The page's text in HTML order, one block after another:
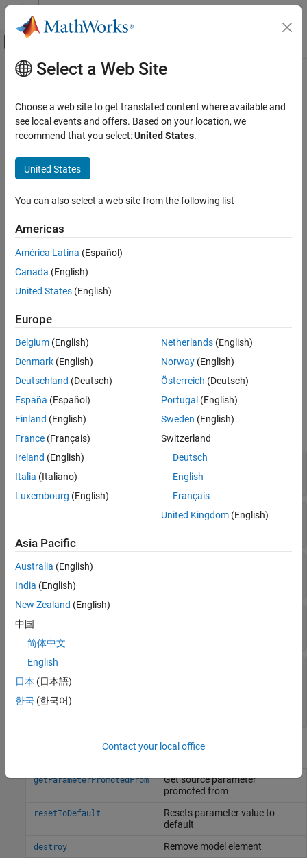
Skip to content
Off-Canvas Navigation Menu Toggle
Documentation Home
System Composer
Architectures, Requirements, and Allocations
Author Architecture Models
Describe System Behaviors
systemcomposer.arch.Parameter
ON THIS PAGE
Properties
Examples
More About
Version History
See Also
Main Content
systemcomposer.arch.Parameter
Parameter inSystem Composer
Since R2022b
Description
A Parameterobject describes a parameter in System Composer™.
property. To edit and view the instance-specific parameters
specified as model arguments on a component, architecture, or
reference model, change the
Parameterobject.
Create aParameterobject using theaddParameterfunction on a
systemcomposer.arch.Component,
systemcomposer.arch.VariantComponent, or
systemcomposer.arch.Architecture
Properties
Name—
Parameter name
character vector
Parameter value
Unit—Parameter unit
character vector
Parent
owns parameter
component object
architecture object
Object Functions
getParameterPromotedFrom
Get source parameter
promoted from
resetToDefault
Resets parameter value to
default
destroy Remove model element
Select a Web Site
Choose a web site to get translated content where available and
see local events and offers. Based on your location, we
recommend that you select:United States.
United States
You can also select a web site from the following list
Americas
América Latina (Español)
Canada (English)
United States (English)
Europe
Belgium (English)
Denmark (English)
Deutschland (Deutsch)
España (Español)
Finland (English)
France (Français)
Ireland (English)
Italia (Italiano)
Luxembourg (English)
Netherlands(English)
Norway(English)
Österreich (Deutsch)
Portugal (English)
Sweden (English)
Switzerland
Deutsch
English
Français
United Kingdom(English)
Asia Pacific
Australia (English)
India (English)
New Zealand (English)
中国
简体中文
English
日本 (日本語)
한국 (한국어)
Contact your local office